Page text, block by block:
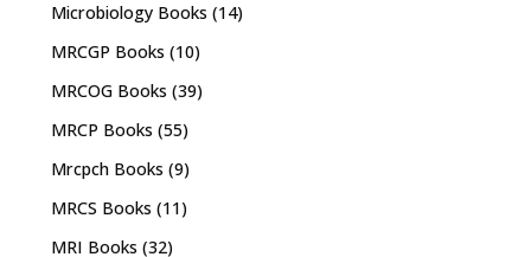
Microbiology Books (14)
MRCGP Books (10)
MRCOG Books (39)
MRCP Books (55)
Mrcpch Books (9)
MRCS Books (11)
MRI Books (32)